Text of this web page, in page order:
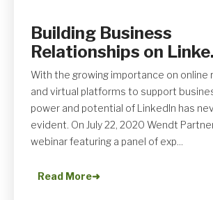
Building Business
Relationships on
With the growing importance on online
and virtual platforms to support
power and potential of LinkedIn has
evident. On July 22, 2020 Wendt
webinar featuring a panel of exp...
Read More➜